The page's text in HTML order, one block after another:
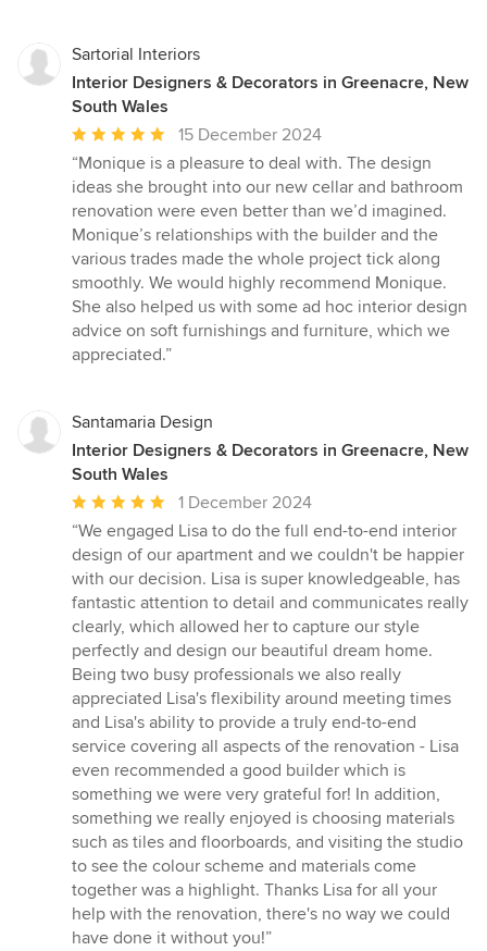
Sartorial Interiors
Interior Designers & Decorators in Greenacre, New
South Wales
Average
rating:
5
out
of
5
stars
15 December 2024
“Monique is a pleasure to deal with. The design
ideas she brought into our new cellar and bathroom
renovation were even better than we’d imagined.
Monique’s relationships with the builder and the
various trades made the whole project tick along
smoothly. We would highly recommend Monique.
She also helped us with some ad hoc interior design
advice on soft furnishings and furniture, which we
appreciated.”
Santamaria Design
Interior Designers & Decorators in Greenacre, New
South Wales
Average
rating:
5
out
of
5
stars
1 December 2024
“We engaged Lisa to do the full end-to-end interior
design of our apartment and we couldn't be happier
with our decision. Lisa is super knowledgeable, has
fantastic attention to detail and communicates really
clearly, which allowed her to capture our style
perfectly and design our beautiful dream home.
Being two busy professionals we also really
appreciated Lisa's flexibility around meeting times
and Lisa's ability to provide a truly end-to-end
service covering all aspects of the renovation - Lisa
even recommended a good builder which is
something we were very grateful for! In addition,
something we really enjoyed is choosing materials
such as tiles and floorboards, and visiting the studio
to see the colour scheme and materials come
together was a highlight. Thanks Lisa for all your
help with the renovation, there's no way we could
have done it without you!”